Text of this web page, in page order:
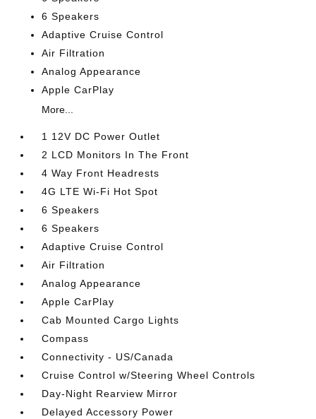
6 Speakers
Adaptive Cruise Control
Air Filtration
Analog Appearance
Apple CarPlay
More...
1 12V DC Power Outlet
2 LCD Monitors In The Front
4 Way Front Headrests
4G LTE Wi-Fi Hot Spot
6 Speakers
6 Speakers
Adaptive Cruise Control
Air Filtration
Analog Appearance
Apple CarPlay
Cab Mounted Cargo Lights
Compass
Connectivity - US/Canada
Cruise Control w/Steering Wheel Controls
Day-Night Rearview Mirror
Delayed Accessory Power